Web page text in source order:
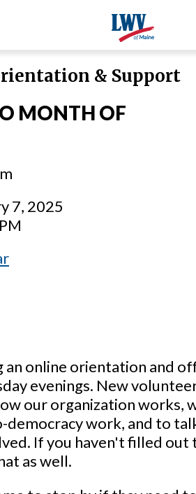
& Support
MONTH OF
7, 2025
an online orientation and
evenings. New
our organization works,
democracy work, and to
If you haven't filled out
as well.